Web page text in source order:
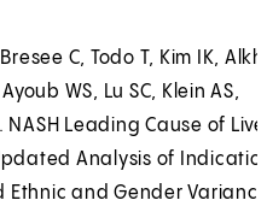
C, Todo T, Kim IK,
WS, Lu SC, Klein AS,
NASH Leading Cause of
Analysis of
Ethnic and Gender